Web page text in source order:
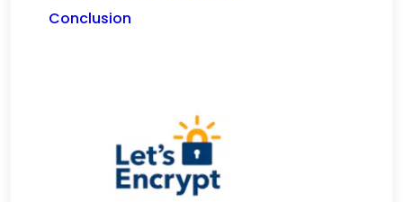
Conclusion